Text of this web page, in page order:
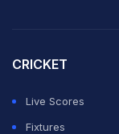
CRICKET
Live Scores
Fixtures